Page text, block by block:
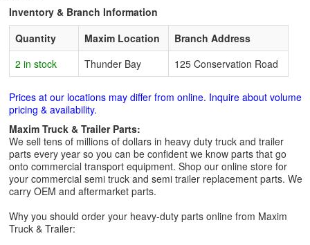
Inventory & Branch Information
Quantity
Maxim Location
Branch Address
2 in stock
Thunder Bay 125 Conservation Road
Prices at our locations may differ from online. Inquire about volume
pricing & availability.
Maxim Truck & Trailer Parts:
We sell tens of millions of dollars in heavy duty truck and trailer
parts every year so you can be confident we know parts that go
onto commercial transport equipment. Shop our online store for
your commercial semi truck and semi trailer replacement parts. We
carry OEM and aftermarket parts.
Why you should order your heavy-duty parts online from Maxim
Truck & Trailer: